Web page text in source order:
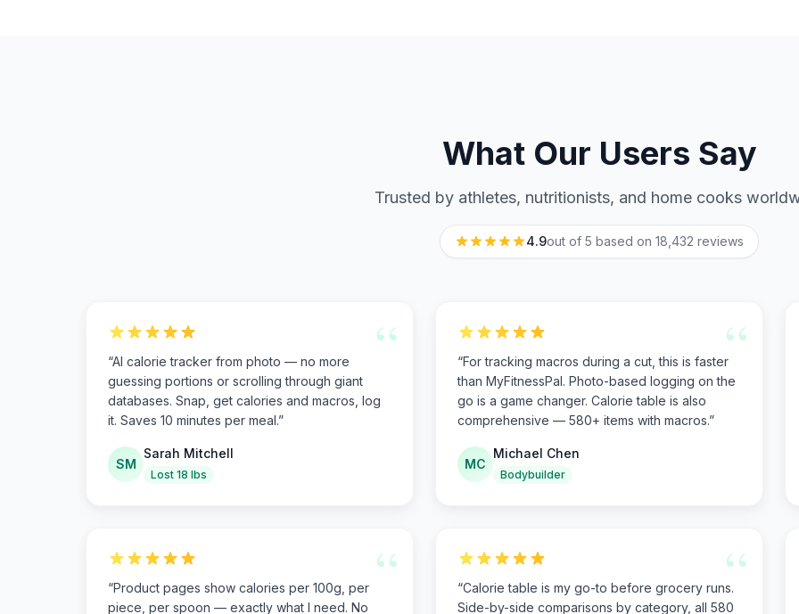
What Our Users Say
Trusted by athletes, nutritionists, and home cooks
4.9out of 5 based on 18,432 reviews
“
“AI calorie tracker from photo — no more
guessing portions or scrolling through giant
databases. Snap, get calories and macros, log
it. Saves 10 minutes per meal.”
SM
Sarah Mitchell
Lost 18 lbs
“
“For tracking macros during a cut, this is faster
than MyFitnessPal. Photo-based logging on the
go is a game changer. Calorie table is also
comprehensive — 580+ items with macros.”
MC
Michael Chen
Bodybuilder
“
“Product pages show calories per 100g, per
piece, per spoon — exactly what I need. No
“
“Calorie table is my go-to before grocery runs.
Side-by-side comparisons by category, all 580